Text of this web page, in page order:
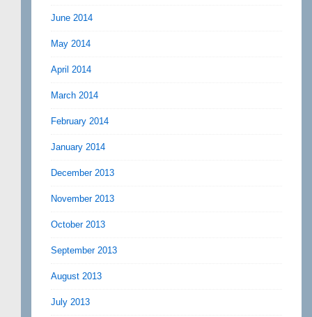
June 2014
May 2014
April 2014
March 2014
February 2014
January 2014
December 2013
November 2013
October 2013
September 2013
August 2013
July 2013